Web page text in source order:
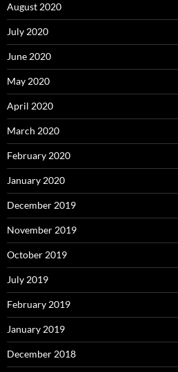
August 2020
July 2020
June 2020
May 2020
April 2020
March 2020
February 2020
January 2020
December 2019
November 2019
October 2019
July 2019
February 2019
January 2019
December 2018